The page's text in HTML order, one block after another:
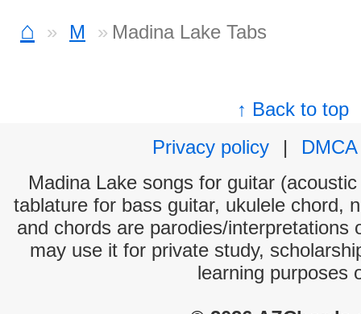
⌂ M Madina Lake Tabs
↑ Back to top
Privacy policy
|
DMCA
Madina Lake songs for guitar
tablature for bass guitar, ukulele chord,
and chords are parodies/interpretations
may use it for private study,
learning purposes